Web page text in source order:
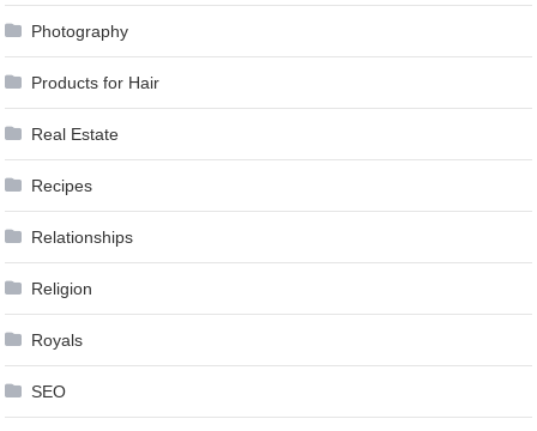
Photography
Products for Hair
Real Estate
Recipes
Relationships
Religion
Royals
SEO